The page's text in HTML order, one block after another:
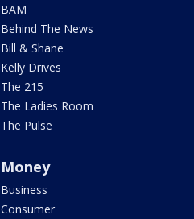
BAM
Behind The News
Bill & Shane
Kelly Drives
The 215
The Ladies Room
The Pulse
Money
Business
Consumer